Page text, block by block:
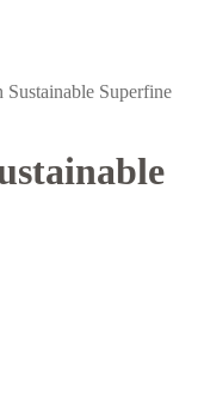
Sustainable Superfine